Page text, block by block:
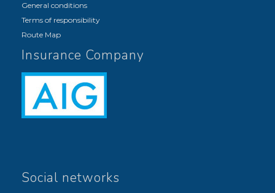
General conditions
Terms of responsibility
Route Map
Insurance Company
Social networks